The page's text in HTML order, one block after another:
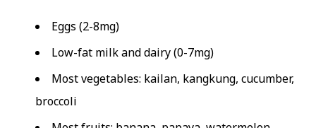
Eggs (2-8mg)
Low-fat milk and dairy (0-7mg)
Most vegetables: kailan, kangkung, cucumber,
broccoli